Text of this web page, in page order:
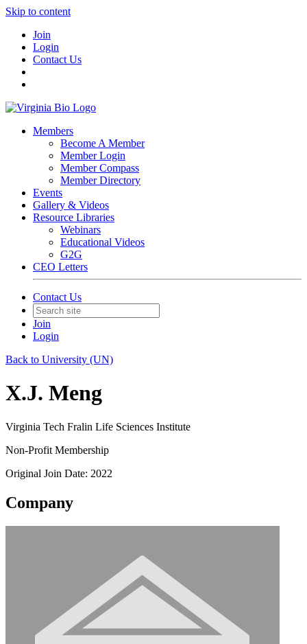
Skip to content
Join
Login
Contact Us
Members
Become A Member
Member Login
Member Compass
Member Directory
Events
Gallery & Videos
Resource Libraries
Webinars
Educational Videos
G2G
CEO Letters
Contact Us
Join
Login
Back to University (UN)
X.J. Meng
Virginia Tech Fralin Life Sciences Institute
Non-Profit Membership
Original Join Date: 2022
Company